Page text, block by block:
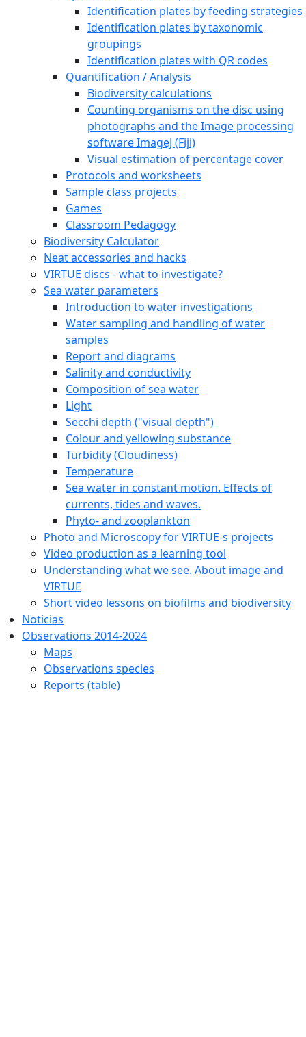
Identification plates by feeding strategies
Identification plates by taxonomic
groupings
Identification plates with QR codes
Quantification / Analysis
Biodiversity calculations
Counting organisms on the disc using
photographs and the Image processing
software ImageJ (Fiji)
Visual estimation of percentage cover
Protocols and worksheets
Sample class projects
Games
Classroom Pedagogy
Biodiversity Calculator
Neat accessories and hacks
VIRTUE discs - what to investigate?
Sea water parameters
Introduction to water investigations
Water sampling and handling of water
samples
Report and diagrams
Salinity and conductivity
Composition of sea water
Light
Secchi depth ("visual depth")
Colour and yellowing substance
Turbidity (Cloudiness)
Temperature
Sea water in constant motion. Effects of
currents, tides and waves.
Phyto- and zooplankton
Photo and Microscopy for VIRTUE-s projects
Video production as a learning tool
Understanding what we see. About image and
VIRTUE
Short video lessons on biofilms and biodiversity
Noticias
Observations 2014-2024
Maps
Observations species
Reports (table)